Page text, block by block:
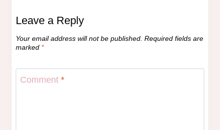
Leave a Reply
Your email address will not be published. Required fields are
marked *
Comment *